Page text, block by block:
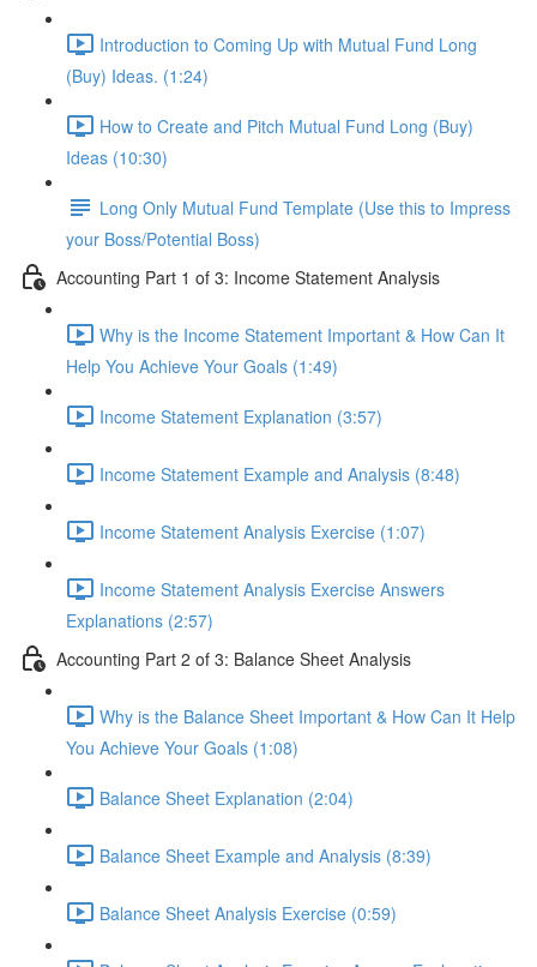
Introduction to Coming Up with Mutual Fund Long
(Buy) Ideas. (1:24)
How to Create and Pitch Mutual Fund Long (Buy)
Ideas (10:30)
Long Only Mutual Fund Template (Use this to Impress
your Boss/Potential Boss)
Accounting Part 1 of 3: Income Statement Analysis
Why is the Income Statement Important & How Can It
Help You Achieve Your Goals (1:49)
Income Statement Explanation (3:57)
Income Statement Example and Analysis (8:48)
Income Statement Analysis Exercise (1:07)
Income Statement Analysis Exercise Answers
Explanations (2:57)
Accounting Part 2 of 3: Balance Sheet Analysis
Why is the Balance Sheet Important & How Can It Help
You Achieve Your Goals (1:08)
Balance Sheet Explanation (2:04)
Balance Sheet Example and Analysis (8:39)
Balance Sheet Analysis Exercise (0:59)